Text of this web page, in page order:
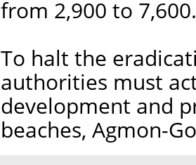
from 2,900 to 7,600.
To halt the
authorities must
development and
beaches, Agmon-